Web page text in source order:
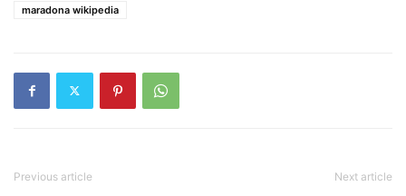
maradona wikipedia
Previous article Next article